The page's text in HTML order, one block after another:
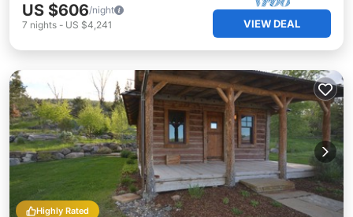
US $606/night
7 nights - US $4,241 VIEW DEAL
Highly Rated